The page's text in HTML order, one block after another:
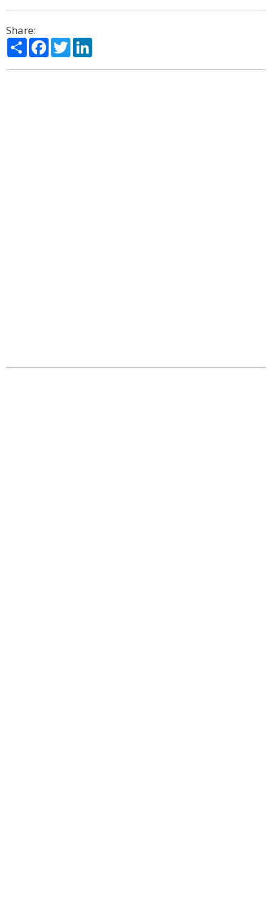
Share:
ShareFacebook
Twitter